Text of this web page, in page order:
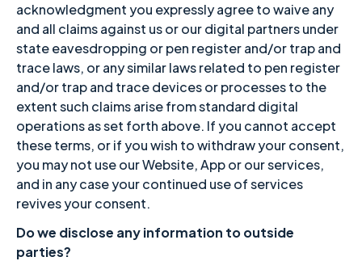
acknowledgment you expressly agree to waive any
and all claims against us or our digital partners under
state eavesdropping or pen register and/or trap and
trace laws, or any similar laws related to pen register
and/or trap and trace devices or processes to the
extent such claims arise from standard digital
operations as set forth above. If you cannot accept
these terms, or if you wish to withdraw your consent,
you may not use our Website, App or our services,
and in any case your continued use of services
revives your consent.
Do we disclose any information to outside
parties?